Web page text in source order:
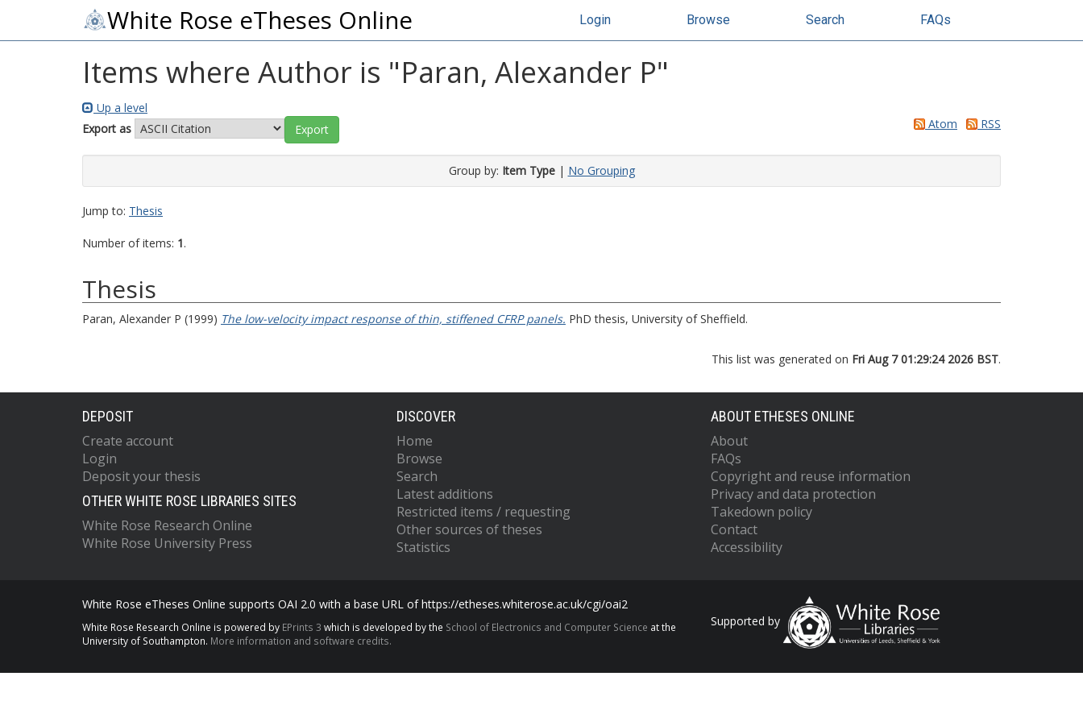
White Rose eTheses Online Login Browse Search FAQs
Items where Author is "Paran, Alexander P"
Up a level
Export as
Atom RSS
Group by: Item Type| No Grouping
Jump to: Thesis
Number of items: 1.
Thesis
Paran, Alexander P (1999) The low-velocity impact response of thin, stiffened CFRP panels. PhD thesis, University of Sheffield.
This list was generated on Fri Aug 7 01:29:24 2026 BST.
DEPOSIT
Create account
Login
Deposit your thesis
OTHER WHITE ROSE LIBRARIES SITES
White Rose Research Online
White Rose University Press
DISCOVER
Home
Browse
Search
Latest additions
Restricted items / requesting
Other sources of theses
Statistics
ABOUT ETHESES ONLINE
About
FAQs
Copyright and reuse information
Privacy and data protection
Takedown policy
Contact
Accessibility
White Rose eTheses Online supports OAI 2.0 with a base URL of https://etheses.whiterose.ac.uk/cgi/oai2
White Rose Research Online is powered by EPrints 3 which is developed by the School of Electronics and Computer Science at the
University of Southampton. More information and software credits.
Supported by